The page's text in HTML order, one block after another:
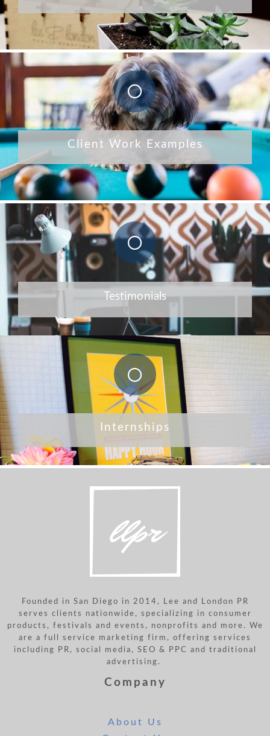
Client Work Examples
Testimonials
Internships
Founded in San Diego in 2014, Lee and London PR
serves clients nationwide, specializing in consumer
products, festivals and events, nonprofits and more. We
are a full service marketing firm, offering services
including PR, social media, SEO & PPC and traditional
advertising.
Company
About Us